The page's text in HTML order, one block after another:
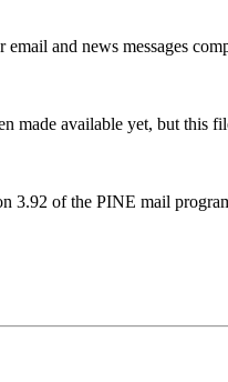
and news messages
available yet, but this
3.92 of the PINE mail